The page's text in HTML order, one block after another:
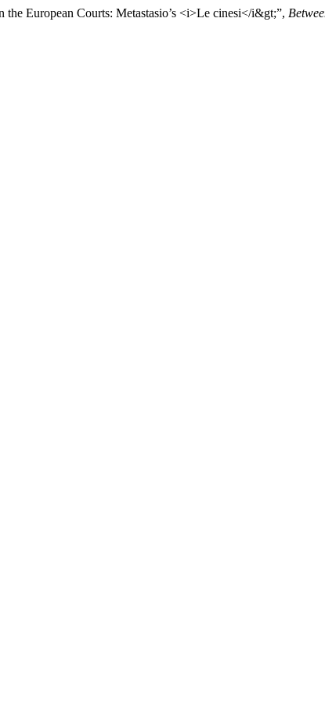
European Courts: Metastasio’s <i>Le cinesi</i&gt;”,